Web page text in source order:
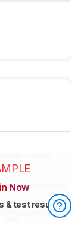
Now
& test results